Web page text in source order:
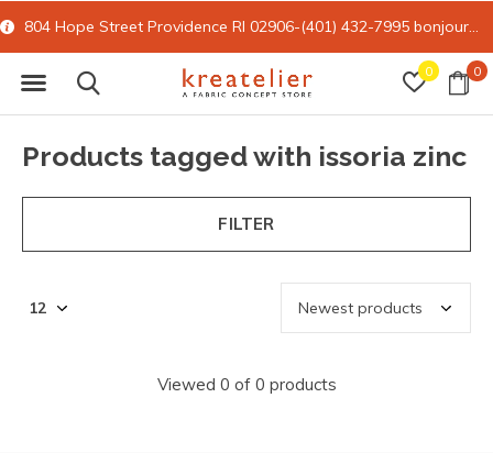
0 0
804 Hope Street Providence RI 02906-(401) 432-7995 bonjour@kreatelier.com
Products tagged with issoria zinc
FILTER
Viewed 0 of 0 products